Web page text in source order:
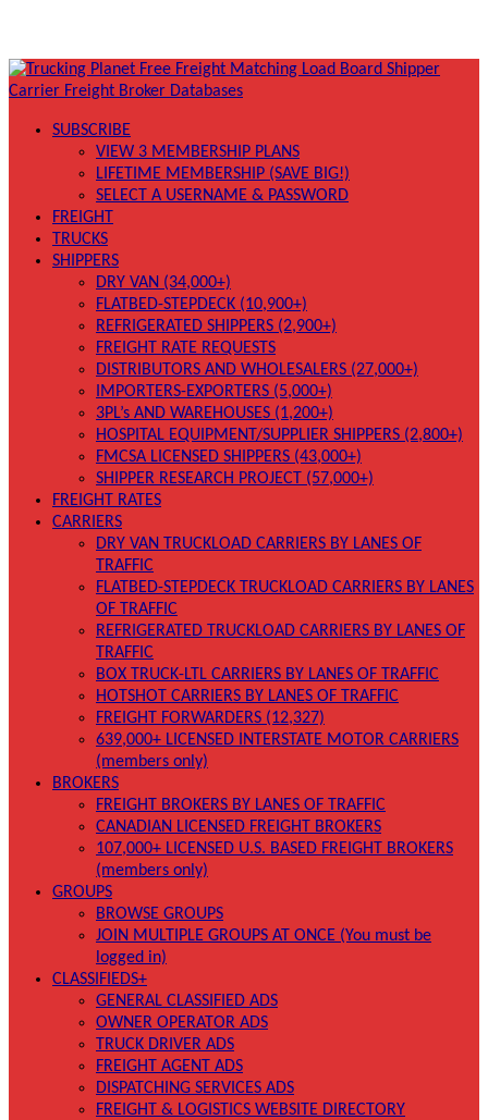
SUBSCRIBE
VIEW 3 MEMBERSHIP PLANS
LIFETIME MEMBERSHIP (SAVE BIG!)
SELECT A USERNAME & PASSWORD
FREIGHT
TRUCKS
SHIPPERS
DRY VAN (34,000+)
FLATBED-STEPDECK (10,900+)
REFRIGERATED SHIPPERS (2,900+)
FREIGHT RATE REQUESTS
DISTRIBUTORS AND WHOLESALERS (27,000+)
IMPORTERS-EXPORTERS (5,000+)
3PL’s AND WAREHOUSES (1,200+)
HOSPITAL EQUIPMENT/SUPPLIER SHIPPERS (2,800+)
FMCSA LICENSED SHIPPERS (43,000+)
SHIPPER RESEARCH PROJECT (57,000+)
FREIGHT RATES
CARRIERS
DRY VAN TRUCKLOAD CARRIERS BY LANES OF
TRAFFIC
FLATBED-STEPDECK TRUCKLOAD CARRIERS BY LANES
OF TRAFFIC
REFRIGERATED TRUCKLOAD CARRIERS BY LANES OF
TRAFFIC
BOX TRUCK-LTL CARRIERS BY LANES OF TRAFFIC
HOTSHOT CARRIERS BY LANES OF TRAFFIC
FREIGHT FORWARDERS (12,327)
639,000+ LICENSED INTERSTATE MOTOR CARRIERS
(members only)
BROKERS
FREIGHT BROKERS BY LANES OF TRAFFIC
CANADIAN LICENSED FREIGHT BROKERS
107,000+ LICENSED U.S. BASED FREIGHT BROKERS
(members only)
GROUPS
BROWSE GROUPS
JOIN MULTIPLE GROUPS AT ONCE (You must be
logged in)
CLASSIFIEDS+
GENERAL CLASSIFIED ADS
OWNER OPERATOR ADS
TRUCK DRIVER ADS
FREIGHT AGENT ADS
DISPATCHING SERVICES ADS
FREIGHT & LOGISTICS WEBSITE DIRECTORY